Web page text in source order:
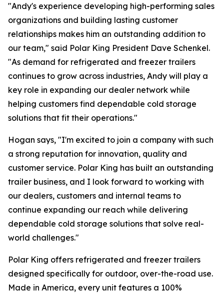
"Andy's experience developing high-performing sales
organizations and building lasting customer
relationships makes him an outstanding addition to
our team," said Polar King President Dave Schenkel.
"As demand for refrigerated and freezer trailers
continues to grow across industries, Andy will play a
key role in expanding our dealer network while
helping customers find dependable cold storage
solutions that fit their operations."
Hogan says, "I'm excited to join a company with such
a strong reputation for innovation, quality and
customer service. Polar King has built an outstanding
trailer business, and I look forward to working with
our dealers, customers and internal teams to
continue expanding our reach while delivering
dependable cold storage solutions that solve real-
world challenges."
Polar King offers refrigerated and freezer trailers
designed specifically for outdoor, over-the-road use.
Made in America, every unit features a 100%